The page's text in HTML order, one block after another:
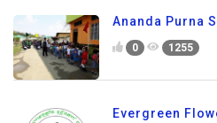
Ananda Purna
0 1255
Evergreen